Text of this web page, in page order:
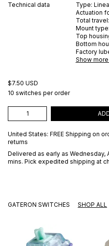
Technical data
Type:
Actuation
Total travel:
Mount type:
Top
Bottom
Factory
Show
$7.50 USD
10 switches per order
United States: FREE Shipping on
returns
Delivered as early as Wednesday,
mins. Pick expedited shipping at
GATERON SWITCHES SHOP ALL